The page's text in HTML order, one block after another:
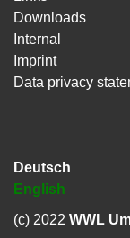
Downloads
Internal
Imprint
Data privacy
Deutsch
English
(c) 2022 WWL